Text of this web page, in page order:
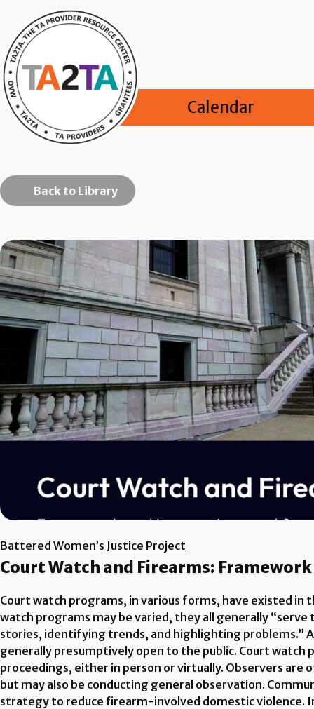
Calendar
Back to Library
Battered Women’s Justice Project
Court Watch and Firearms:
Court watch programs, in various forms, have existed in
watch programs may be varied, they all generally
stories, identifying trends, and highlighting problems.”
generally presumptively open to the public. Court
proceedings, either in person or virtually. Observers
but may also be conducting general observation.
strategy to reduce firearm-involved domestic violence.